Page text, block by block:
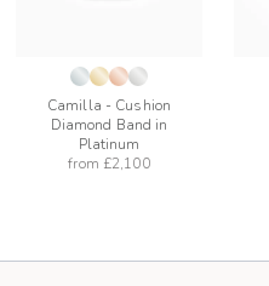
Camilla - Cushion
Diamond Band in
Platinum
from £2,100